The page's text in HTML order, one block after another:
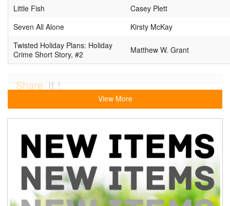
Little Fish
Casey Plett
Seven All Alone
Kirsty McKay
Twisted Holiday Plans: Holiday
Crime Short Story, #2
Matthew W. Grant
Share It !
View More